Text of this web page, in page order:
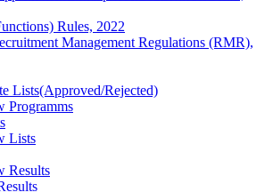
Rules, 2022
Management Regulations (RMR),
Lists(Approved/Rejected)
Programms
Lists
Results